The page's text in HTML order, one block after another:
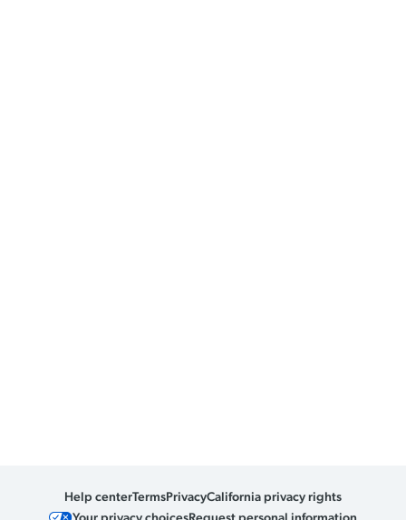
Help centerTermsPrivacyCalifornia privacy rights
Your privacy choicesRequest personal information